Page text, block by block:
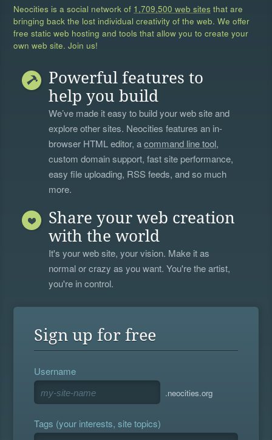
Neocities is a social network of 1,709,500 web sites that are
bringing back the lost individual creativity of the web. We offer
free static web hosting and tools that allow you to create your
own web site. Join us!
Powerful features to
help you build
We’ve made it easy to build your web site and
explore other sites. Neocities features an in-
browser HTML editor, acommand line tool,
custom domain support, fast site performance,
easy file uploading, RSS feeds, and so much
more.
Share your web creation
with the world
It's your web site, your vision. Make it as
normal or crazy as you want. You're the artist,
you're in control.
Sign up for free
Username
.neocities.org
Tags (your interests, site topics)